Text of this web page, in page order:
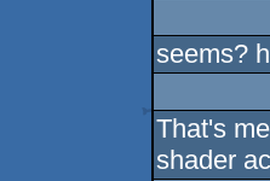
seems?
That's
shader